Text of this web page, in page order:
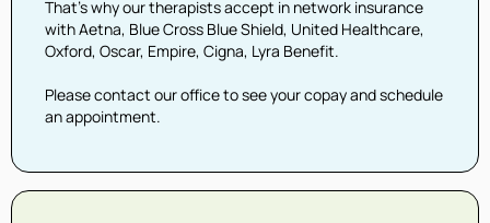
That’s why our therapists accept in network insurance
with Aetna, Blue Cross Blue Shield, United Healthcare,
Oxford, Oscar, Empire, Cigna, Lyra Benefit.
Please contact our office to see your copay and schedule
an appointment.